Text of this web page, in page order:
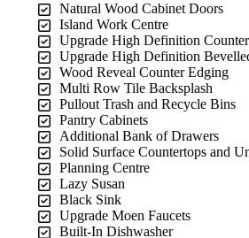
Natural Wood Cabinet Doors
Island Work Centre
Upgrade High Definition
Upgrade High Definition
Wood Reveal Counter Edging
Multi Row Tile Backsplash
Pullout Trash and Recycle Bins
Pantry Cabinets
Additional Bank of Drawers
Solid Surface Countertops and
Planning Centre
Lazy Susan
Black Sink
Upgrade Moen Faucets
Built-In Dishwasher